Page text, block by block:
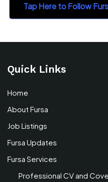
Tap Here to Follow
Quick Links
Home
About Fursa
Job Listings
Fursa Updates
Fursa Services
Professional CV and